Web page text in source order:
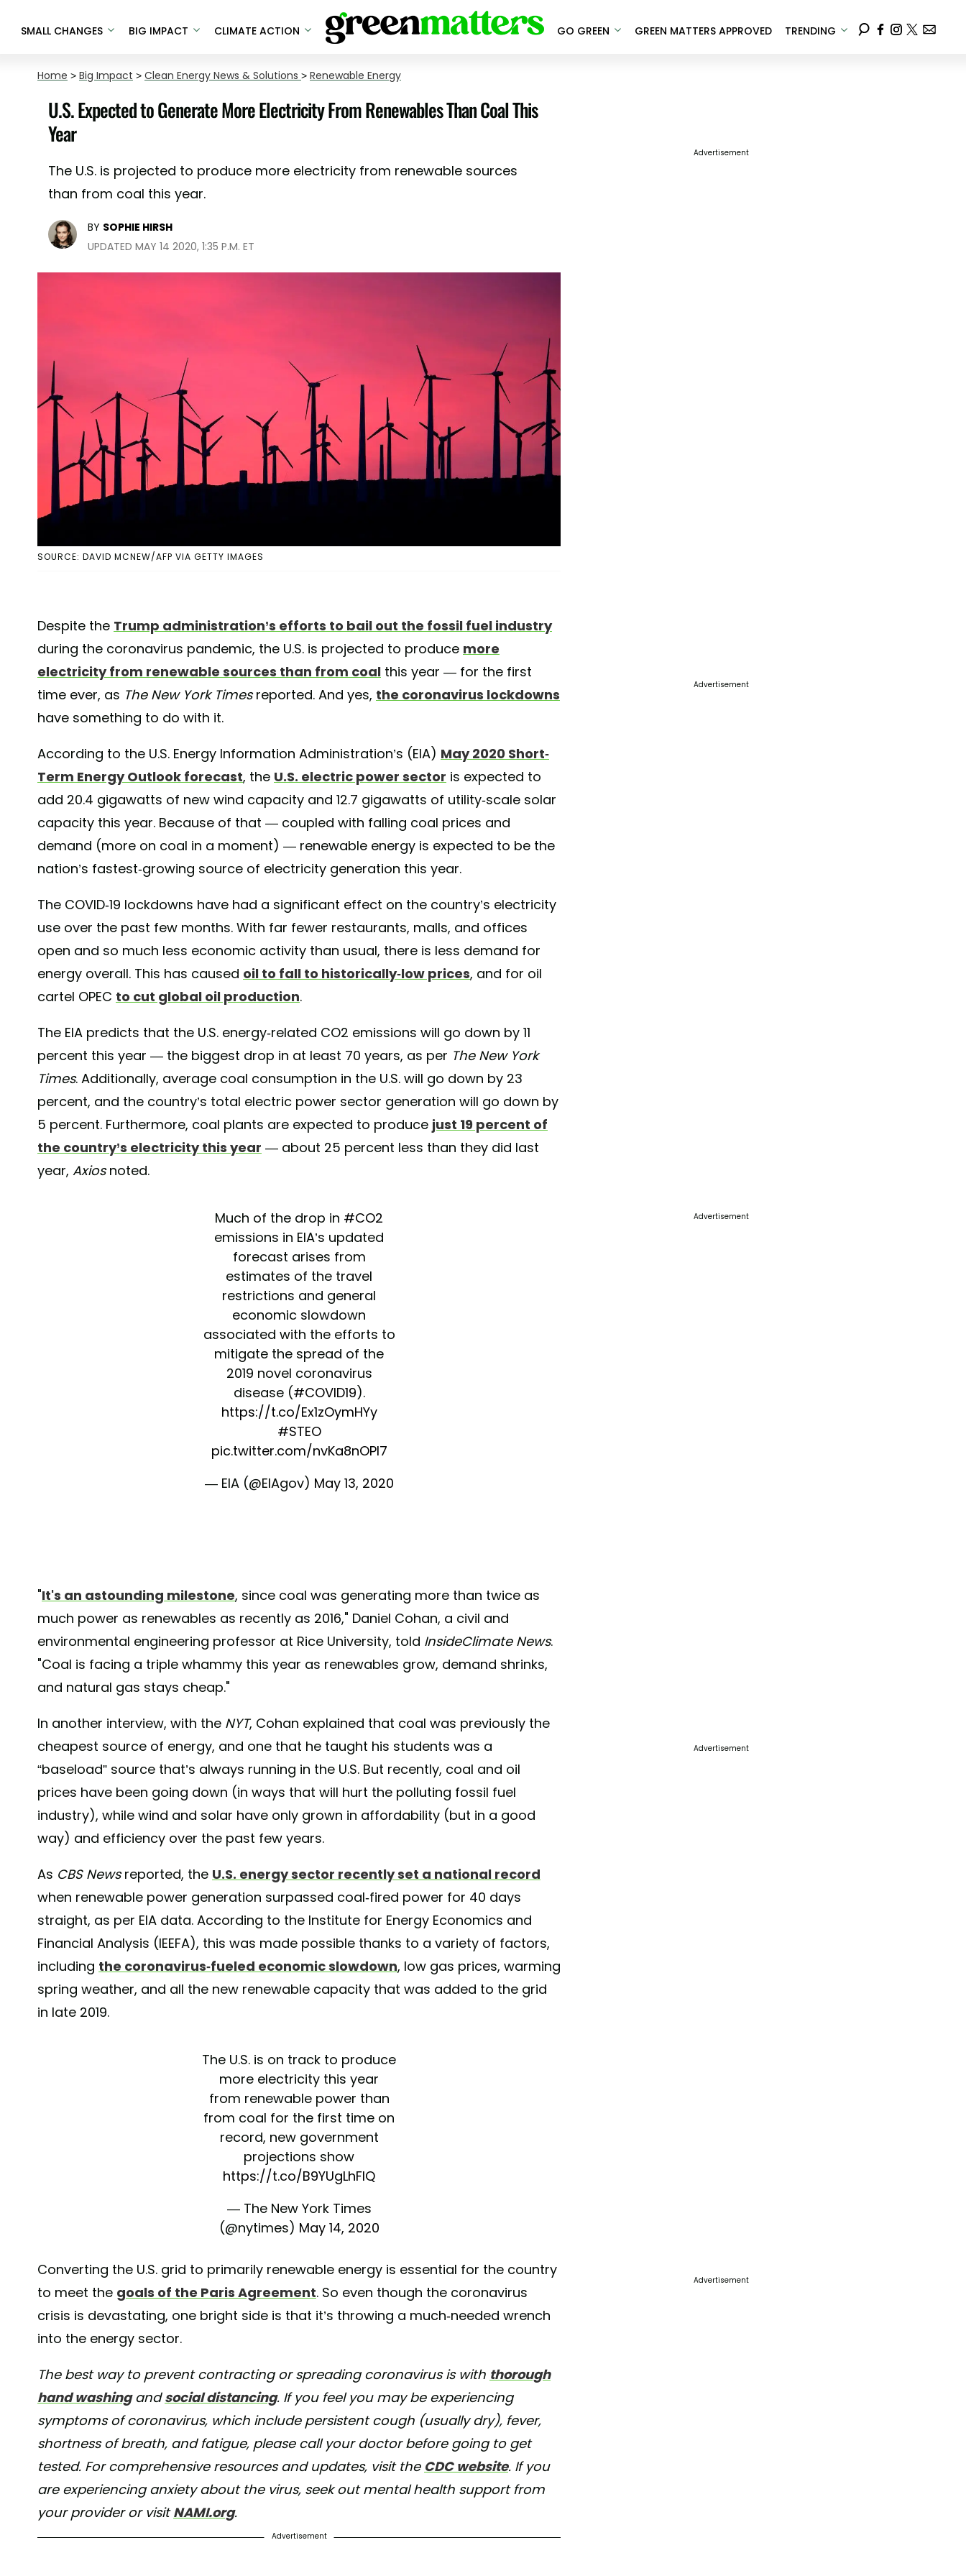
SMALL CHANGES BIG IMPACT CLIMATE ACTION GO GREEN GREEN MATTERS APPROVED TRENDING
Home > Big Impact > Clean Energy News & Solutions > Renewable Energy
U.S. Expected to Generate More Electricity From Renewables Than Coal This
Year
The U.S. is projected to produce more electricity from renewable sources
than from coal this year.
BY SOPHIE HIRSH
UPDATED MAY 14 2020, 1:35 P.M. ET
SOURCE: DAVID MCNEW/AFP VIA GETTY IMAGES
Despite the Trump administration’s efforts to bail out the fossil fuel industry
during the coronavirus pandemic, the U.S. is projected to produce more
electricity from renewable sources than from coal this year — for the first
time ever, as The New York Timesreported. And yes, the coronavirus lockdowns
have something to do with it.
According to the U.S. Energy Information Administration’s (EIA) May 2020 Short-
Term Energy Outlook forecast, the U.S. electric power sector is expected to
add 20.4 gigawatts of new wind capacity and 12.7 gigawatts of utility-scale solar
capacity this year. Because of that — coupled with falling coal prices and
demand (more on coal in a moment) — renewable energy is expected to be the
nation’s fastest-growing source of electricity generation this year.
The COVID-19 lockdowns have had a significant effect on the country’s electricity
use over the past few months. With far fewer restaurants, malls, and offices
open and so much less economic activity than usual, there is less demand for
energy overall. This has caused oil to fall to historically-low prices, and for oil
cartel OPEC to cut global oil production.
The EIA predicts that the U.S. energy-related CO2 emissions will go down by 11
percent this year — the biggest drop in at least 70 years, as per The New York
Times. Additionally, average coal consumption in the U.S. will go down by 23
percent, and the country’s total electric power sector generation will go down by
5 percent. Furthermore, coal plants are expected to produce just 19 percent of
the country’s electricity this year — about 25 percent less than they did last
year, Axiosnoted.
Much of the drop in #CO2
emissions in EIA’s updated
forecast arises from
estimates of the travel
restrictions and general
economic slowdown
associated with the efforts to
mitigate the spread of the
2019 novel coronavirus
disease (#COVID19).
https://t.co/Ex1zOymHYy
#STEO
pic.twitter.com/nvKa8nOPI7
— EIA (@EIAgov) May 13, 2020
"It's an astounding milestone, since coal was generating more than twice as
much power as renewables as recently as 2016," Daniel Cohan, a civil and
environmental engineering professor at Rice University, told InsideClimate News.
"Coal is facing a triple whammy this year as renewables grow, demand shrinks,
and natural gas stays cheap."
In another interview, with the NYT, Cohan explained that coal was previously the
cheapest source of energy, and one that he taught his students was a
“baseload” source that’s always running in the U.S. But recently, coal and oil
prices have been going down (in ways that will hurt the polluting fossil fuel
industry), while wind and solar have only grown in affordability (but in a good
way) and efficiency over the past few years.
As CBS Newsreported, the U.S. energy sector recently set a national record
when renewable power generation surpassed coal-fired power for 40 days
straight, as per EIA data. According to the Institute for Energy Economics and
Financial Analysis (IEEFA), this was made possible thanks to a variety of factors,
including the coronavirus-fueled economic slowdown, low gas prices, warming
spring weather, and all the new renewable capacity that was added to the grid
in late 2019.
The U.S. is on track to produce
more electricity this year
from renewable power than
from coal for the first time on
record, new government
projections show
https://t.co/B9YUgLhFlQ
— The New York Times
(@nytimes) May 14, 2020
Converting the U.S. grid to primarily renewable energy is essential for the country
to meet the goals of the Paris Agreement. So even though the coronavirus
crisis is devastating, one bright side is that it’s throwing a much-needed wrench
into the energy sector.
The best way to prevent contracting or spreading coronavirus is with thorough
hand washing and social distancing. If you feel you may be experiencing
symptoms of coronavirus, which include persistent cough (usually dry), fever,
shortness of breath, and fatigue, please call your doctor before going to get
tested. For comprehensive resources and updates, visit the CDC website. If you
are experiencing anxiety about the virus, seek out mental health support from
your provider or visit NAMI.org.
Advertisement
Advertisement
Advertisement
Advertisement
Advertisement
Advertisement